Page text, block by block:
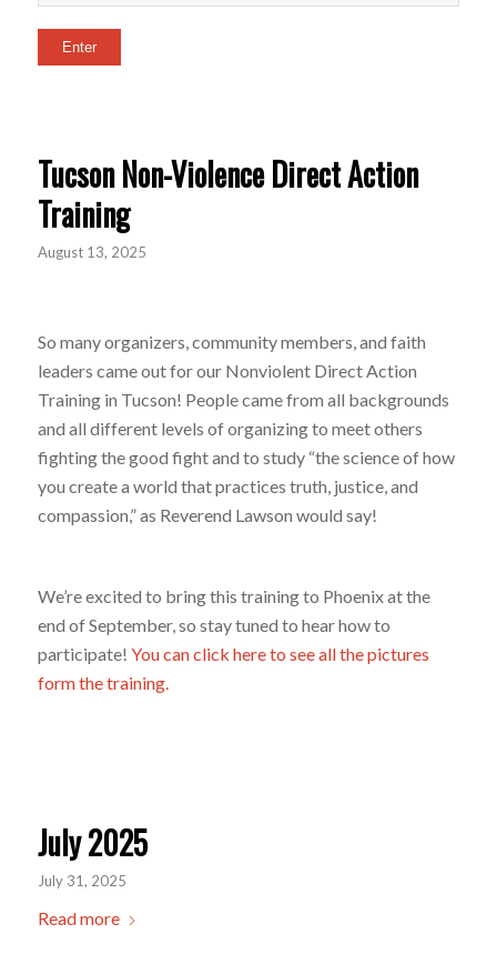
Tucson Non-Violence Direct Action
Training
August 13, 2025
So many organizers, community members, and faith
leaders came out for our Nonviolent Direct Action
Training in Tucson! People came from all backgrounds
and all different levels of organizing to meet others
fighting the good fight and to study “the science of how
you create a world that practices truth, justice, and
compassion,” as Reverend Lawson would say!
We’re excited to bring this training to Phoenix at the
end of September, so stay tuned to hear how to
participate! You can click here to see all the pictures
form the training.
July 2025
July 31, 2025
Read more